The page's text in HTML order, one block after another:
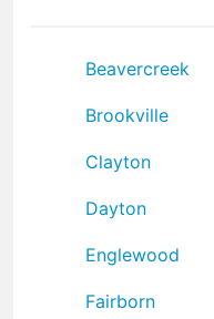
Beavercreek
Brookville
Clayton
Dayton
Englewood
Fairborn